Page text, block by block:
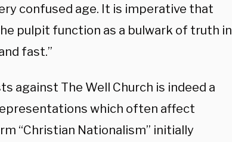
confused age. It is imperative that
pulpit function as a bulwark of truth in
fast.”
against The Well Church is indeed a
which often affect
“Christian Nationalism” initially